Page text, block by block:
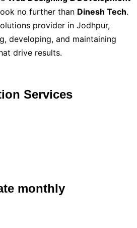
no further than Dinesh Tech.
provider in Jodhpur,
developing, and maintaining
drive results.
Services
monthly